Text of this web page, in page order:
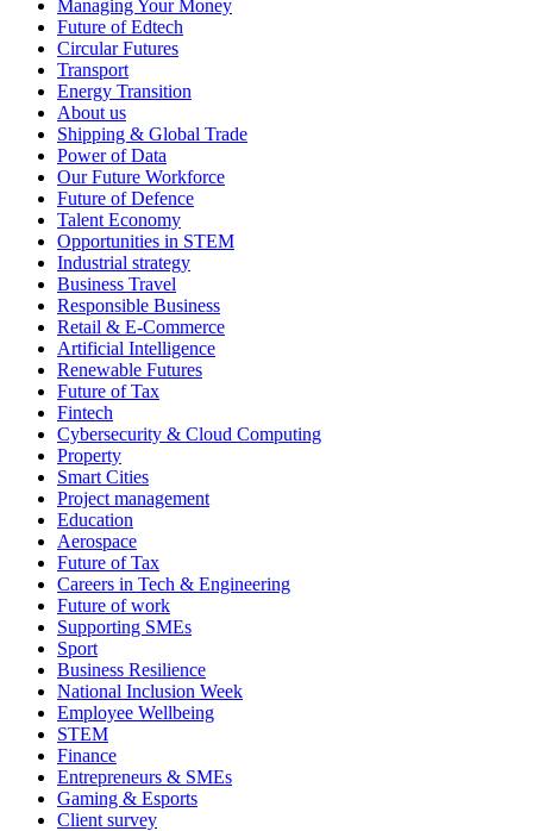
Managing Your Money
Future of Edtech
Circular Futures
Transport
Energy Transition
About us
Shipping & Global Trade
Power of Data
Our Future Workforce
Future of Defence
Talent Economy
Opportunities in STEM
Industrial strategy
Business Travel
Responsible Business
Retail & E-Commerce
Artificial Intelligence
Renewable Futures
Future of Tax
Fintech
Cybersecurity & Cloud Computing
Property
Smart Cities
Project management
Education
Aerospace
Future of Tax
Careers in Tech & Engineering
Future of work
Supporting SMEs
Sport
Business Resilience
National Inclusion Week
Employee Wellbeing
STEM
Finance
Entrepreneurs & SMEs
Gaming & Esports
Client survey